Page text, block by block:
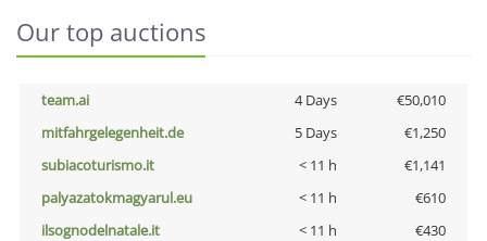
Our top auctions
team.ai 4 Days
€50,010
mitfahrgelegenheit.de
5 Days
€1,250
subiacoturismo.it
< 11 h
€1,141
palyazatokmagyarul.eu
< 11 h
€610
ilsognodelnatale.it
< 11 h
€430